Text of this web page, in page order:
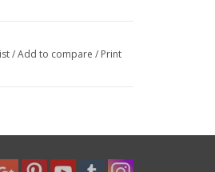
/Add to compare / Print